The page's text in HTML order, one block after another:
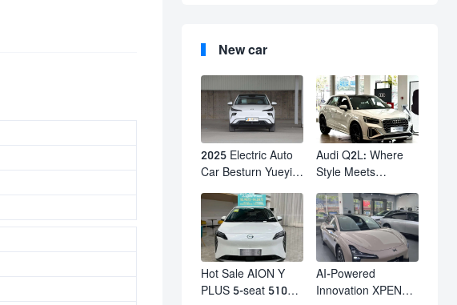
New car
2025 Electric Auto
Car Besturn Yueyi
Lunched Small EV
Suv New Energy
Vehicles
Audi Q2L: Where
Style Meets
Trendsetter's
Compact SUV
Hot Sale AION Y
PLUS 5-seat 510km
AI-Powered
Innovation XPENG